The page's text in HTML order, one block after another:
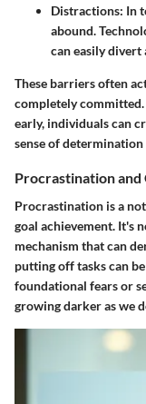
Distractions: In
abound.
can easily
These barriers often
completely
early, individuals can
sense of determination
Procrastination and
Procrastination is a
goal achievement. It's
mechanism that can
putting off tasks can
foundational fears or
growing darker as we